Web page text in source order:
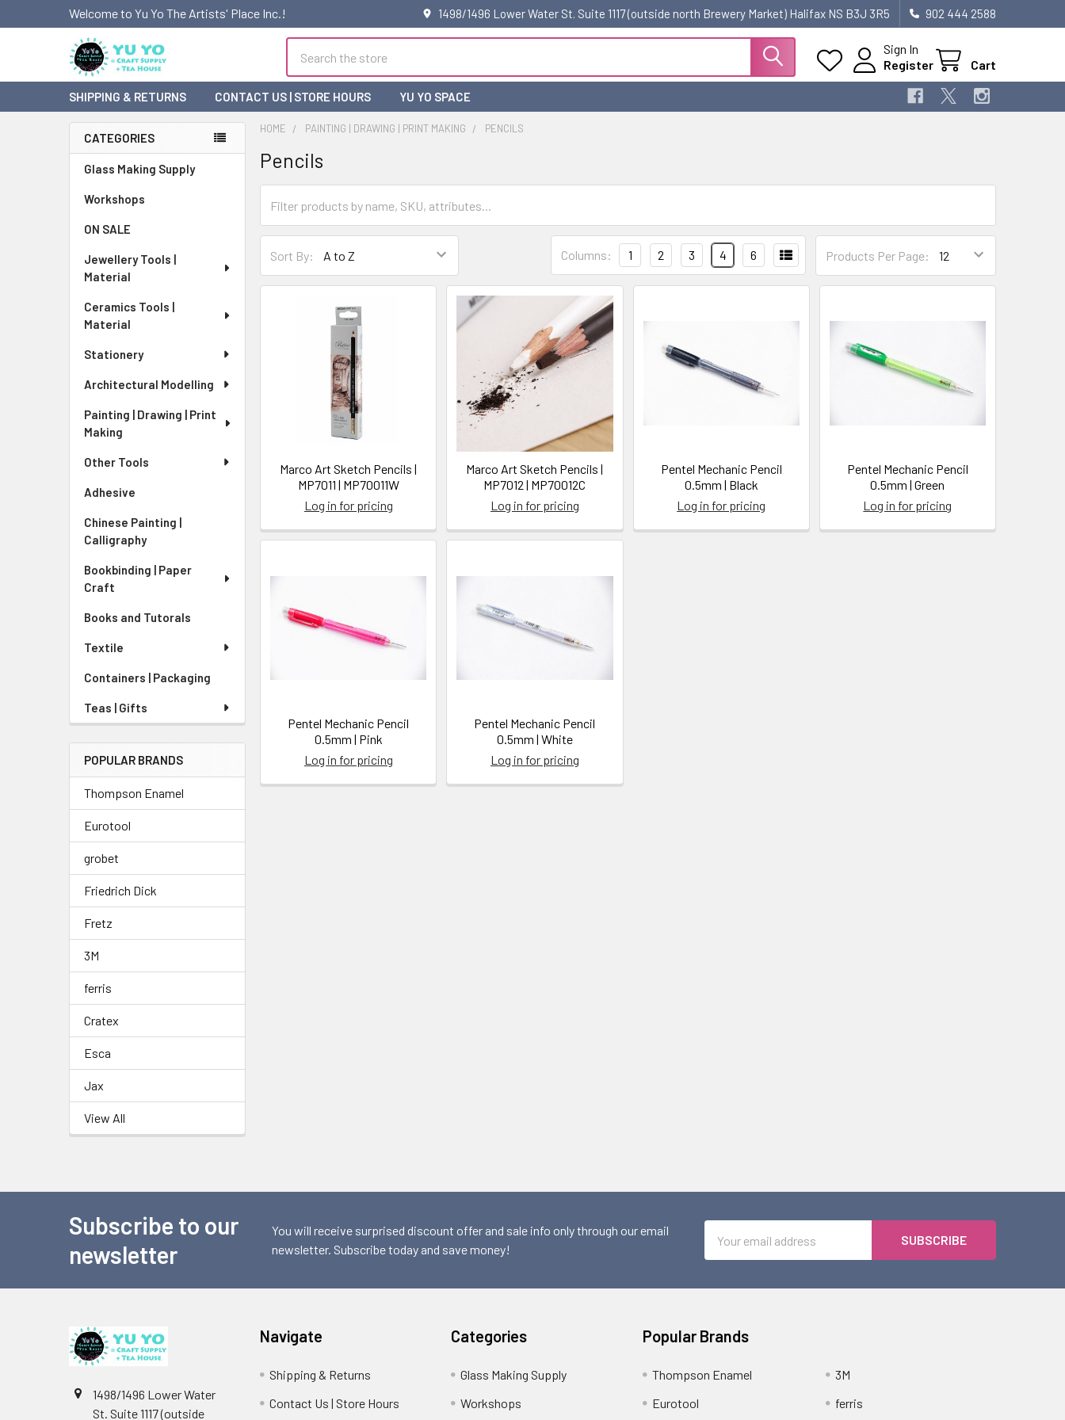
Welcome to Yu Yo The Artists' Place Inc.! 1498/1496 Lower Water St. Suite 1117 (outside north Brewery Market) Halifax NS B3J 3R5 902 444 2588
Sign In
Register
Cart
SHIPPING & RETURNS CONTACT US | STORE HOURS YU YO SPACE
Sidebar
CATEGORIES
Glass Making Supply
Workshops
ON SALE
Jewellery Tools |
Material
Ceramics Tools |
Material
Stationery
Architectural Modelling
Painting | Drawing | Print
Making
Other Tools
Adhesive
Chinese Painting |
Calligraphy
Bookbinding | Paper
Craft
Books and Tutorals
Textile
Containers | Packaging
Teas | Gifts
POPULAR BRANDS
Thompson Enamel
Eurotool
grobet
Friedrich Dick
Fretz
3M
ferris
Cratex
Esca
Jax
View All
HOME PAINTING | DRAWING | PRINT MAKING PENCILS
Pencils
Sort By: Products Per Page:
Columns: 1 2 3 4 6
Marco Art Sketch Pencils |
MP7011 | MP70011W
Log in for pricing
Marco Art Sketch Pencils |
MP7012 | MP70012C
Log in for pricing
Pentel Mechanic Pencil
0.5mm | Black
Log in for pricing
Pentel Mechanic Pencil
0.5mm | Green
Log in for pricing
Pentel Mechanic Pencil
0.5mm | Pink
Log in for pricing
Pentel Mechanic Pencil
0.5mm | White
Log in for pricing
Subscribe to our
newsletter
You will receive surprised discount offer and sale info only through our email
newsletter. Subscribe today and save money!
Address
1498/1496 Lower Water
St. Suite 1117 (outside
Navigate
Shipping & Returns
Contact Us | Store Hours
Categories
Glass Making Supply
Workshops
Popular Brands
Thompson Enamel
Eurotool
3M
ferris